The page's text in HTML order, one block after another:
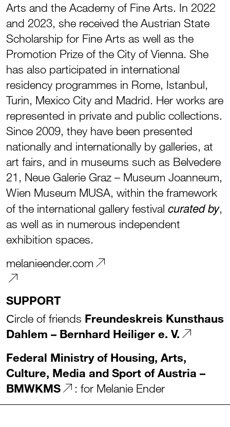
Arts and the Academy of Fine Arts. In 2022
and 2023, she received the Austrian State
Scholarship for Fine Arts as well as the
Promotion Prize of the City of Vienna. She
has also participated in international
residency programmes in Rome, Istanbul,
Turin, Mexico City and Madrid. Her works are
represented in private and public collections.
Since 2009, they have been presented
nationally and internationally by galleries, at
art fairs, and in museums such as Belvedere
21, Neue Galerie Graz – Museum Joanneum,
Wien Museum MUSA, within the framework
of the international gallery festival curated by,
as well as in numerous independent
exhibition spaces.
melanieender.com
SUPPORT
Сircle of friends Freundeskreis Kunsthaus
Dahlem – Bernhard Heiliger e. V.
Federal Ministry of Housing, Arts,
Culture, Media and Sport of Austria –
BMWKMS
: for Melanie Ender